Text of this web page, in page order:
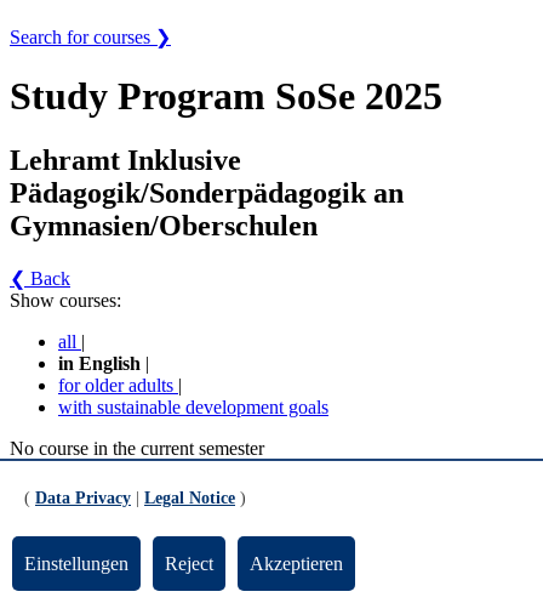
Search for courses ❯
Study Program SoSe 2025
Lehramt Inklusive
Pädagogik/Sonderpädagogik an
Gymnasien/Oberschulen
❮ Back
Show courses:
all |
in English |
for older adults |
with sustainable development goals
No course in the current semester
Contact persons for the study program
RSS
Print page
( Data Privacy Legal Notice )
Einstellungen Reject Akzeptieren